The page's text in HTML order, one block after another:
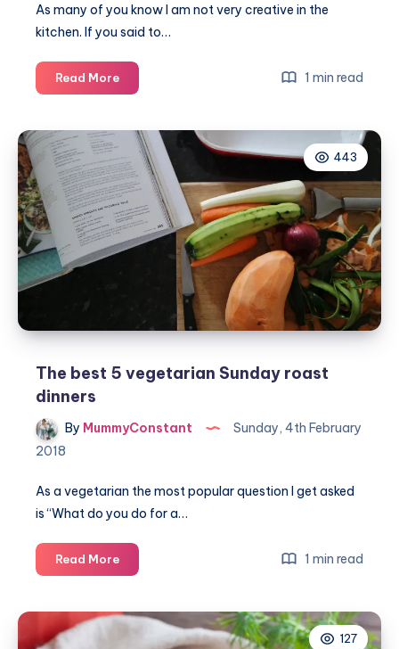
As many of you know I am not very creative in the
kitchen. If you said to…
Read MoreCooking
vegetarian
HelloFresh
recipes
this
Spring
1 min read
443
The best 5 vegetarian Sunday roast
dinners
By MummyConstant
Sunday, 4th February
2018
As a vegetarian the most popular question I get asked
is “What do you do for a…
Read MoreThe
best
vegetarian
Sunday
1 min read
127